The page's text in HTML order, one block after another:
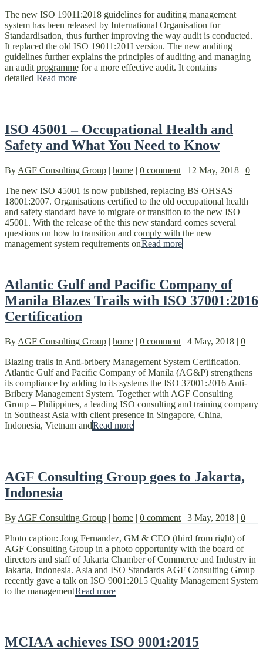
The new ISO 19011:2018 guidelines for auditing management
system has been released by International Organisation for
Standardisation, thus further improving the way audit is conducted.
It replaced the old ISO 19011:201I version. The new auditing
guidelines further explains the principles of auditing and managing
an audit programme for a more effective audit. It contains
detailed Read more
ISO 45001 – Occupational Health and
Safety and What You Need to Know
By AGF Consulting Group | home | 0 comment | 12 May, 2018 | 0
The new ISO 45001 is now published, replacing BS OHSAS
18001:2007. Organisations certified to the old occupational health
and safety standard have to migrate or transition to the new ISO
45001. With the release of the this new standard comes several
questions on how to transition and comply with the new
management system requirements onRead more
Atlantic Gulf and Pacific Company of
Manila Blazes Trails with ISO 37001:2016
Certification
By AGF Consulting Group | home | 0 comment | 4 May, 2018 | 0
Blazing trails in Anti-bribery Management System Certification.
Atlantic Gulf and Pacific Company of Manila (AG&P) strengthens
its compliance by adding to its systems the ISO 37001:2016 Anti-
Bribery Management System. Together with AGF Consulting
Group – Philippines, a leading ISO consulting and training company
in Southeast Asia with client presence in Singapore, China,
Indonesia, Vietnam andRead more
AGF Consulting Group goes to Jakarta,
Indonesia
By AGF Consulting Group | home | 0 comment | 3 May, 2018 | 0
Photo caption: Jong Fernandez, GM & CEO (third from right) of
AGF Consulting Group in a photo opportunity with the board of
directors and staff of Jakarta Chamber of Commerce and Industry in
Jakarta, Indonesia. Asia and ISO Standards AGF Consulting Group
recently gave a talk on ISO 9001:2015 Quality Management System
to the managementRead more
MCIAA achieves ISO 9001:2015